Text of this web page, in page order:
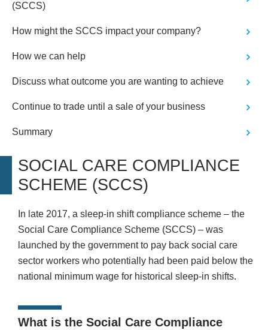
(SCCS)
How might the SCCS impact your company?
How we can help
Discuss what outcome you are wanting to achieve
Continue to trade until a sale of your business
Summary
SOCIAL CARE COMPLIANCE
SCHEME (SCCS)
In late 2017, a sleep-in shift compliance scheme – the
Social Care Compliance Scheme (SCCS) – was
launched by the government to pay back social care
sector workers who potentially had been paid below the
national minimum wage for historical sleep-in shifts.
What is the Social Care Compliance